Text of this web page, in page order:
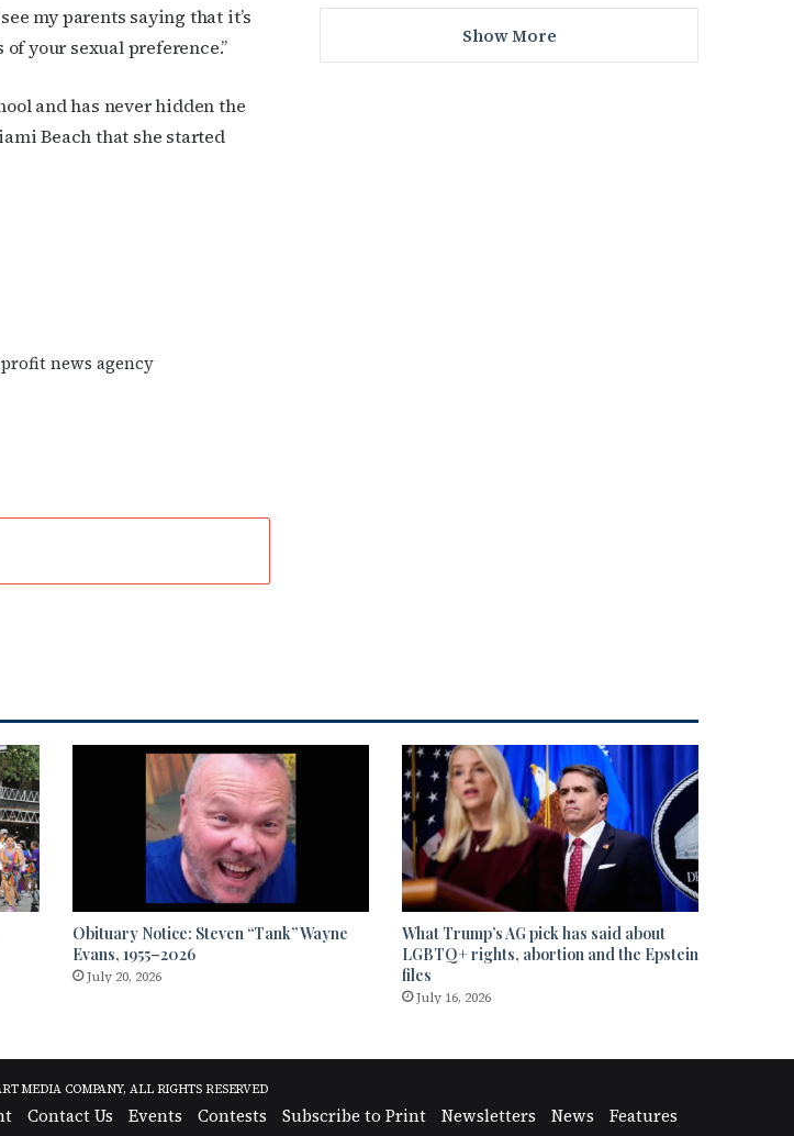
my parents saying that it’s
your sexual preference.”
and has never hidden the
Beach that she started
news agency
Show More
Obituary Notice: Steven “Tank” Wayne
Evans, 1955–2026
July 20, 2026
What Trump’s AG pick has said about
LGBTQ+ rights, abortion and the Epstein
files
July 16, 2026
MEDIA COMPANY, ALL RIGHTS RESERVED
Contact Us Events Contests Subscribe to Print Newsletters News Features